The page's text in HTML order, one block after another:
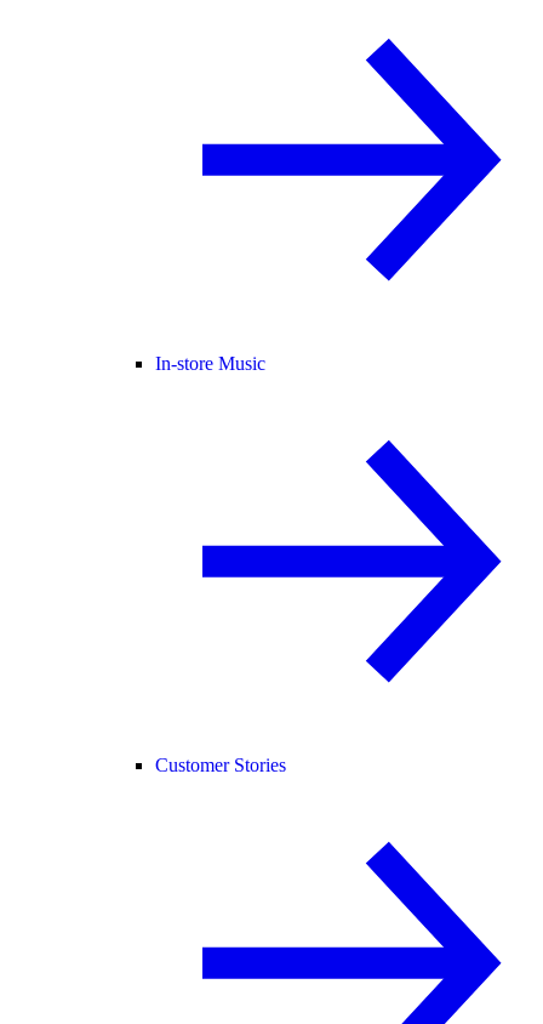
In-store Music
Customer Stories